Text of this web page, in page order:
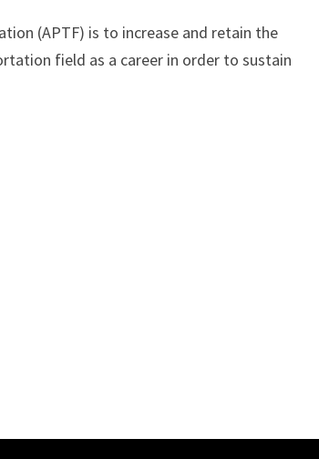
(APTF) is to increase and retain the
field as a career in order to sustain